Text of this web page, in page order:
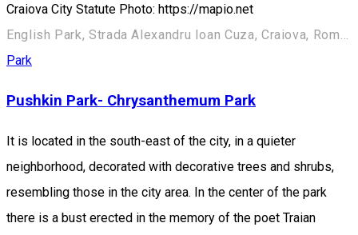
Craiova City Statute Photo: https://mapio.net
Park
Pushkin Park- Chrysanthemum Park
It is located in the south-east of the city, in a quieter
neighborhood, decorated with decorative trees and shrubs,
resembling those in the city area. In the center of the park
there is a bust erected in the memory of the poet Traian